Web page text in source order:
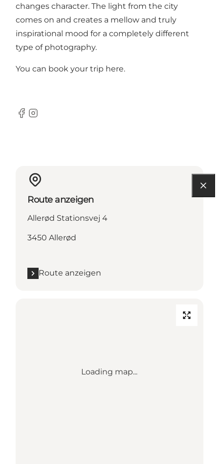
changes character. The light from the city
comes on and creates a mellow and truly
inspirational mood for a completely different
type of photography.
You can book your trip here.
Facebook
Instagram
Route anzeigen
Allerød Stationsvej 4
3450 Allerød
Route anzeigen
Loading map...